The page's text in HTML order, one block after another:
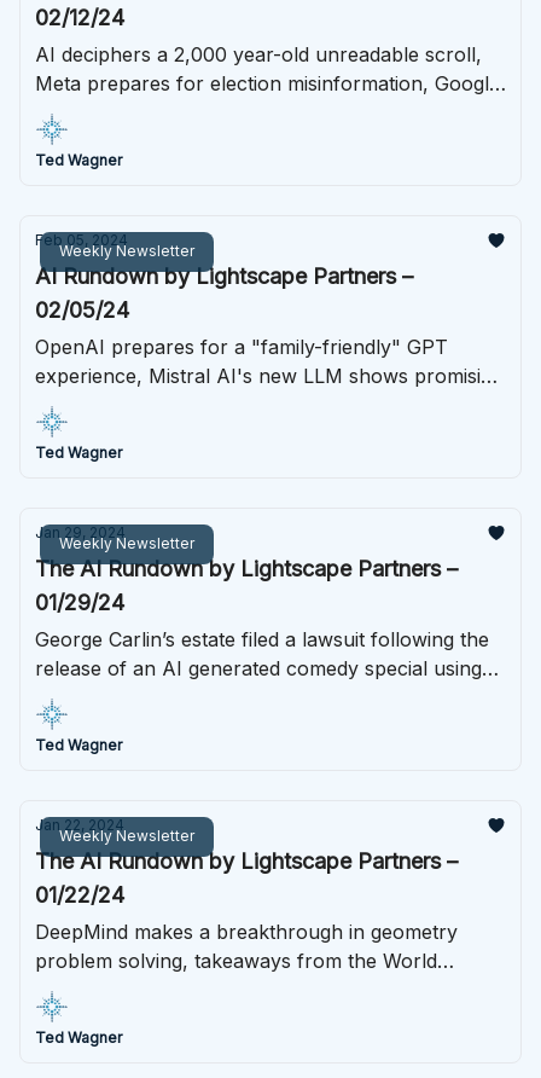
02/12/24
AI deciphers a 2,000 year-old unreadable scroll,
Meta prepares for election misinformation, Google
tosses out its Bard branding, and much more.
Ted Wagner
Weekly Newsletter
Feb 05, 2024
AI Rundown by Lightscape Partners –
02/05/24
OpenAI prepares for a "family-friendly" GPT
experience, Mistral AI's new LLM shows promising
results, the EU's AI act gains more momentum,
and much more.
Ted Wagner
Weekly Newsletter
Jan 29, 2024
The AI Rundown by Lightscape Partners –
01/29/24
George Carlin’s estate filed a lawsuit following the
release of an AI generated comedy special using
Carlin’s likeness, Google released a stunning new
AI video generation tool, Biden’s AI project gained
more support from both public and private tech
Ted Wagner
Weekly Newsletter
Jan 22, 2024
The AI Rundown by Lightscape Partners –
01/22/24
DeepMind makes a breakthrough in geometry
problem solving, takeaways from the World
Economic Forum, ASU teams up with OpenAI, and
more this week in AI.
Ted Wagner